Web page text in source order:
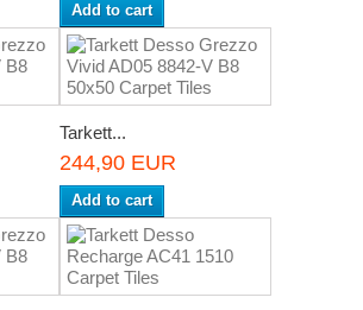
Add to cart
Tarkett...
244,90 EUR
Add to cart